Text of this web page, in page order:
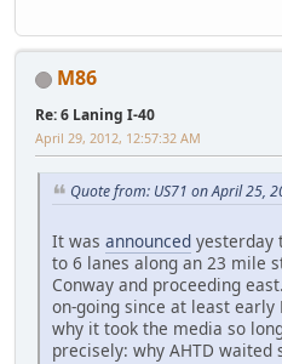
M86
Re: 6 Laning I-40
April 29, 2012, 12:57:32 AM
Quote from: US71 on April 25,
It was announced yesterday
to 6 lanes along an 23 mile
Conway and proceeding
on-going since at least
why it took the media so
precisely: why AHTD waited